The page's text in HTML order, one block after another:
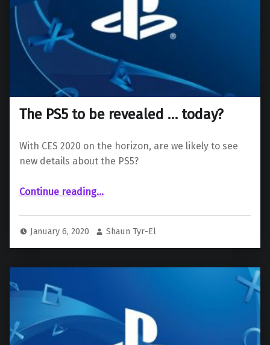
The PS5 to be revealed … today?
With CES 2020 on the horizon, are we likely to see
new details about the PS5?
Continue reading“The PS5 to be revealed … today?”
…
January 6, 2020 Shaun Tyr-El